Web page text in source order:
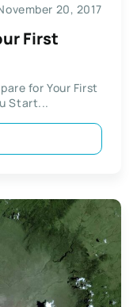
20, 2017
First
for Your First
Start...